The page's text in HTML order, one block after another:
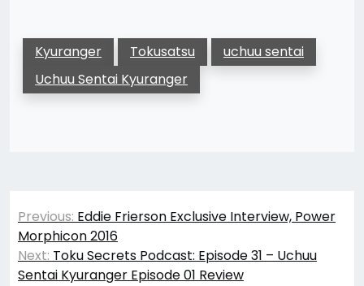
Kyuranger Tokusatsu
uchuu sentai
Uchuu Sentai Kyuranger
Post
navigation
Previous: Eddie Frierson Exclusive Interview, Power
Morphicon 2016
Next: Toku Secrets Podcast: Episode 31 – Uchuu
Sentai Kyuranger Episode 01 Review